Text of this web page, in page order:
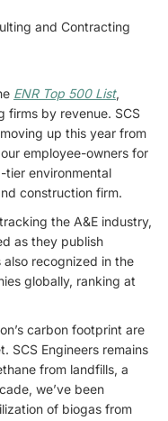
ENR Top 500 List,
firms by revenue. SCS
up this year from
employee-owners for
tier environmental
construction firm.
the A&E industry,
as they publish
also recognized in the
globally, ranking at
carbon footprint are
SCS Engineers remains
from landfills, a
we’ve been
of biogas from